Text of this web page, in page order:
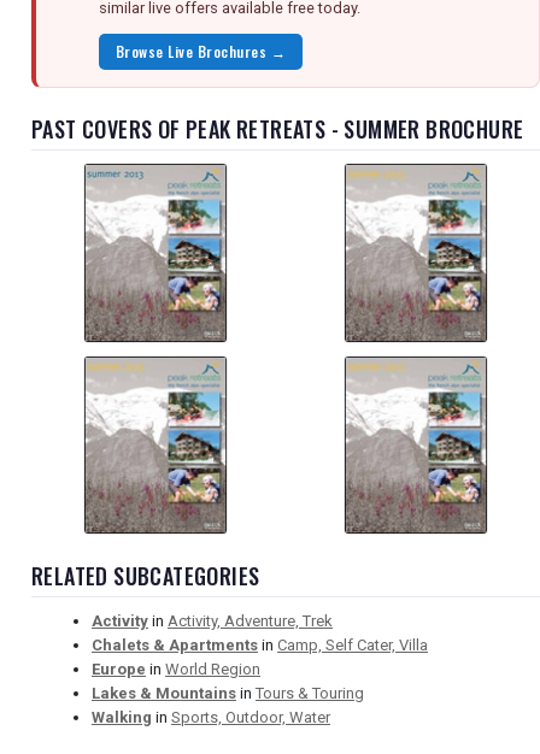
similar live offers available free today.
Browse Live Brochures →
PAST COVERS OF PEAK RETREATS - SUMMER BROCHURE
RELATED SUBCATEGORIES
Activity in Activity, Adventure, Trek
Chalets & Apartments in Camp, Self Cater, Villa
Europe in World Region
Lakes & Mountains in Tours & Touring
Walking in Sports, Outdoor, Water